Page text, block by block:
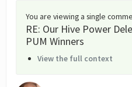
You are viewing a single
RE: Our Hive Power
PUM Winners
View the full context